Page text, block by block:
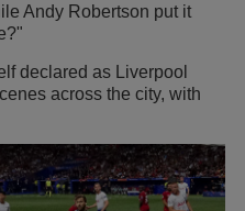
Andy Robertson put it
declared as Liverpool
across the city, with